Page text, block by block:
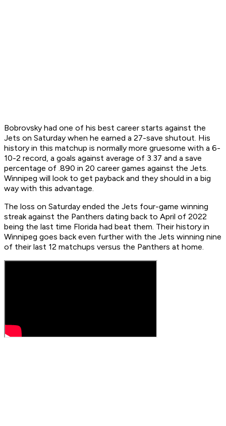
Bobrovsky had one of his best career starts against the
Jets on Saturday when he earned a 27-save shutout. His
history in this matchup is normally more gruesome with a 6-
10-2 record, a goals against average of 3.37 and a save
percentage of .890 in 20 career games against the Jets.
Winnipeg will look to get payback and they should in a big
way with this advantage.
The loss on Saturday ended the Jets four-game winning
streak against the Panthers dating back to April of 2022
being the last time Florida had beat them. Their history in
Winnipeg goes back even further with the Jets winning nine
of their last 12 matchups versus the Panthers at home.